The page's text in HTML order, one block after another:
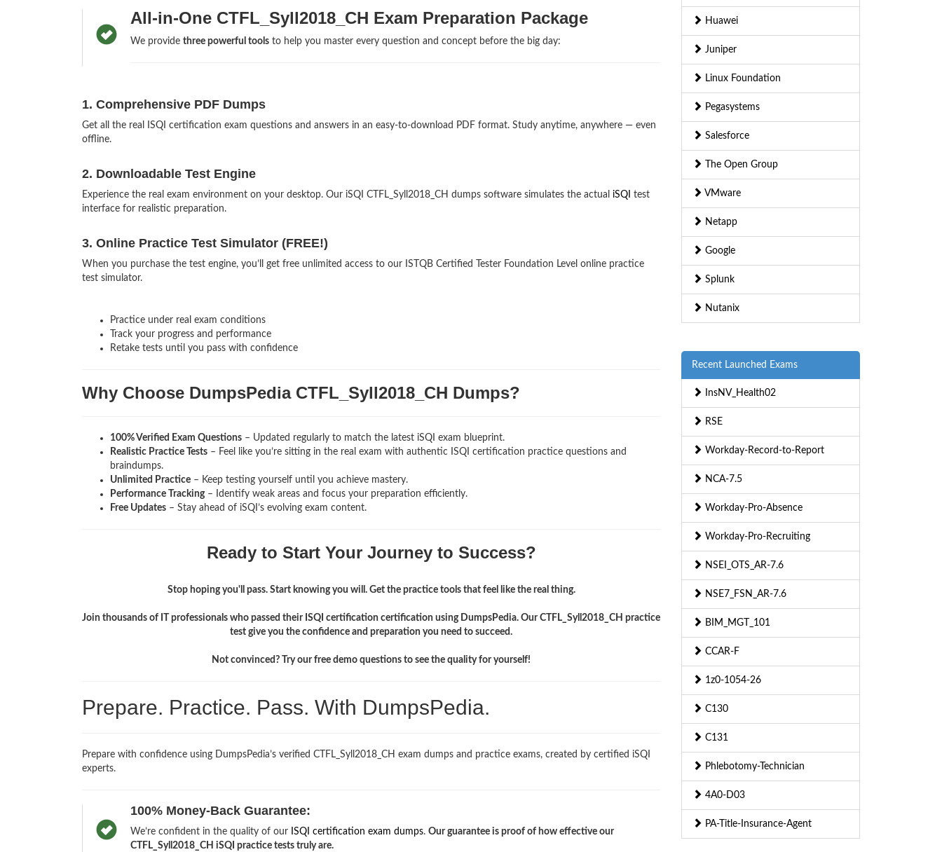
All-in-One CTFL_Syll2018_CH Exam Preparation Package
We provide three powerful toolsto help you master every question and concept before the big day:
1. Comprehensive PDF Dumps
Get all the real ISQI certification exam questions and answers in an easy-to-download PDF format. Study anytime, anywhere — even
offline.
2. Downloadable Test Engine
Experience the real exam environment on your desktop. Our iSQI CTFL_Syll2018_CH dumps software simulates the actual iSQI test
interface for realistic preparation.
3. Online Practice Test Simulator (FREE!)
When you purchase the test engine, you’ll get free unlimited access to our ISTQB Certified Tester Foundation Level online practice
test simulator.
Practice under real exam conditions
Track your progress and performance
Retake tests until you pass with confidence
Why Choose DumpsPedia CTFL_Syll2018_CH Dumps?
100% Verified Exam Questions – Updated regularly to match the latest iSQI exam blueprint.
Realistic Practice Tests – Feel like you’re sitting in the real exam with authentic ISQI certification practice questions and
braindumps.
Unlimited Practice – Keep testing yourself until you achieve mastery.
Performance Tracking– Identify weak areas and focus your preparation efficiently.
Free Updates – Stay ahead of iSQI’s evolving exam content.
Ready to Start Your Journey to Success?
Stop hoping you'll pass. Start knowing you will. Get the practice tools that feel like the real thing.
Join thousands of IT professionals who passed their ISQI certification certification using DumpsPedia. Our CTFL_Syll2018_CH practice
test give you the confidence and preparation you need to succeed.
Not convinced? Try our free demo questions to see the quality for yourself!
Prepare. Practice. Pass. With DumpsPedia.
Prepare with confidence using DumpsPedia’s verified CTFL_Syll2018_CH exam dumps and practice exams, created by certified iSQI
experts.
100% Money-Back Guarantee:
We’re confident in the quality of our ISQI certification exam dumps. Our guarantee is proof of how effective our
CTFL_Syll2018_CH iSQI practice tests truly are.
Huawei
Juniper
Linux Foundation
Pegasystems
Salesforce
The Open Group
VMware
Netapp
Google
Splunk
Nutanix
Recent Launched Exams
InsNV_Health02
RSE
Workday-Record-to-Report
NCA-7.5
Workday-Pro-Absence
Workday-Pro-Recruiting
NSEI_OTS_AR-7.6
NSE7_FSN_AR-7.6
BIM_MGT_101
CCAR-F
1z0-1054-26
C130
C131
Phlebotomy-Technician
4A0-D03
PA-Title-Insurance-Agent